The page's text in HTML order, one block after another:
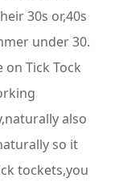
30s or,40s
under 30.
Tick Tock
also
so it
tockets,you